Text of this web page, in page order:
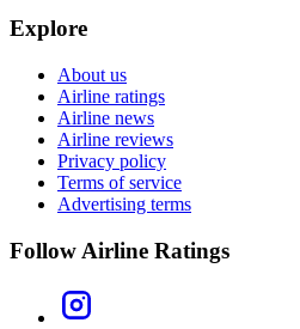
Explore
About us
Airline ratings
Airline news
Airline reviews
Privacy policy
Terms of service
Advertising terms
Follow Airline Ratings